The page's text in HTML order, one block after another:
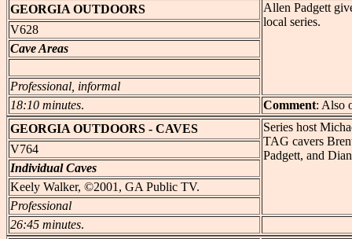
GEORGIA OUTDOORS
Allen Padgett
local series.
V628
Cave Areas
Professional, informal
18:10 minutes. Comment: Also
GEORGIA OUTDOORS - CAVES
Series host
TAG cavers
Padgett, and
V764
Individual Caves
Keely Walker, ©2001, GA Public TV.
Professional
26:45 minutes.